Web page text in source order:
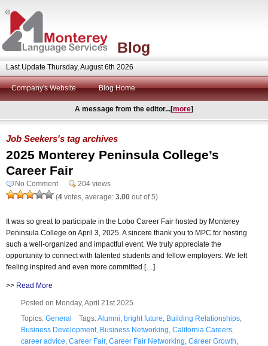
Blog
Last Update Thursday, August 6th 2026
Company's Website Blog Home
A message from the editor...[more]
Job Seekers's tag archives
2025 Monterey Peninsula College’s
Career Fair
No Comment
204 views
(4 votes, average: 3.00 out of 5)
It was so great to participate in the Lobo Career Fair hosted by Monterey
Peninsula College on April 3, 2025. A sincere thank you to MPC for hosting
such a well-organized and impactful event. We truly appreciate the
opportunity to connect with talented students and fellow employers. We left
feeling inspired and even more committed […]
>> Read More
Posted on Monday, April 21st 2025
Topics: General Tags:Alumni bright future Building Relationships
Business Development, Business Networking California Careers
career advice Career Fair, Career Fair Networking Career Growth